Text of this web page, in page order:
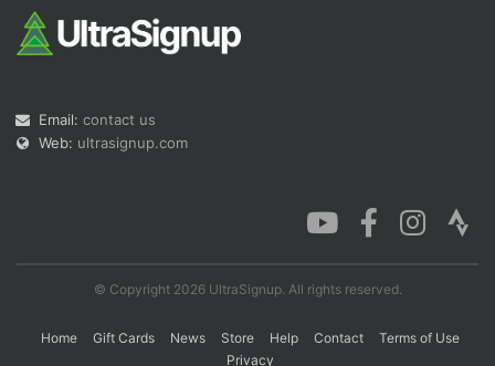
Email: contact us
Web: ultrasignup.com
© Copyright 2026 UltraSignup. All rights reserved.
Home Gift Cards News Store Help Contact
Terms of Use
Privacy